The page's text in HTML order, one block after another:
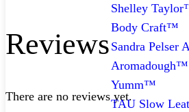
Shelley
Body Craft™
Sandra Pelser
Aromadough™
Yumm™
TAU Slow
Reviews
There are no reviews yet.